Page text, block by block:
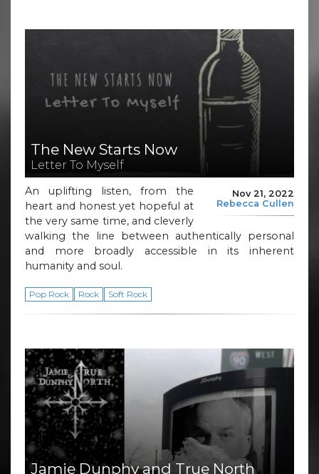
The New Starts Now
Letter To Myself
Nov 21, 2022
Rebecca Cullen
An uplifting listen, from the
heart and honest yet hopeful at
the very same time, and cleverly
walking the line between authentically personal
and more broadly accessible in its inherent
humanity and soul.
Pop Rock Rock Soft Rock
Jamie Dunphy and True North